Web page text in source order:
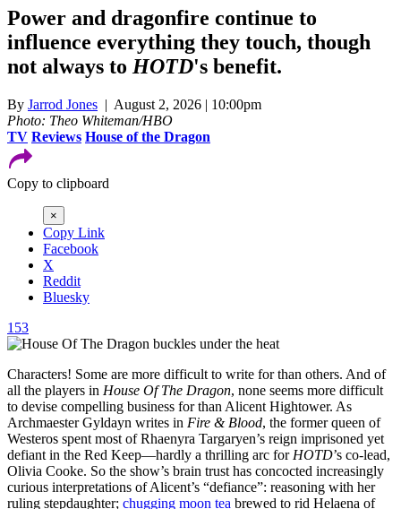
Power and dragonfire continue to
influence everything they touch, though
not always to HOTD's benefit.
By Jarrod Jones | August 2, 2026 | 10:00pm
Photo: Theo Whiteman/HBO
TV Reviews House of the Dragon
Copy to clipboard
×
Copy Link
Facebook
X
Reddit
Bluesky
153
Characters! Some are more difficult to write for than others. And of
all the players in House Of The Dragon, none seems more difficult
to devise compelling business for than Alicent Hightower. As
Archmaester Gyldayn writes in Fire & Blood, the former queen of
Westeros spent most of Rhaenyra Targaryen’s reign imprisoned yet
defiant in the Red Keep—hardly a thrilling arc for HOTD’s co-lead,
Olivia Cooke. So the show’s brain trust has concocted increasingly
curious interpretations of Alicent’s “defiance”: reasoning with her
ruling stepdaughter; chugging moon tea brewed to rid Helaena of